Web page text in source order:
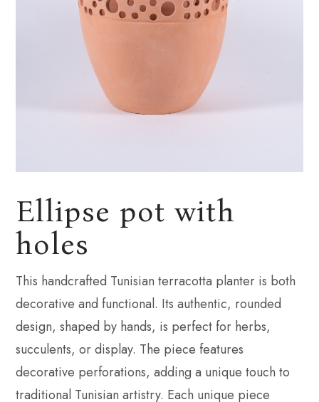
Ellipse pot with
holes
This handcrafted Tunisian terracotta planter is both
decorative and functional. Its authentic, rounded
design, shaped by hands, is perfect for herbs,
succulents, or display. The piece features
decorative perforations, adding a unique touch to
traditional Tunisian artistry. Each unique piece